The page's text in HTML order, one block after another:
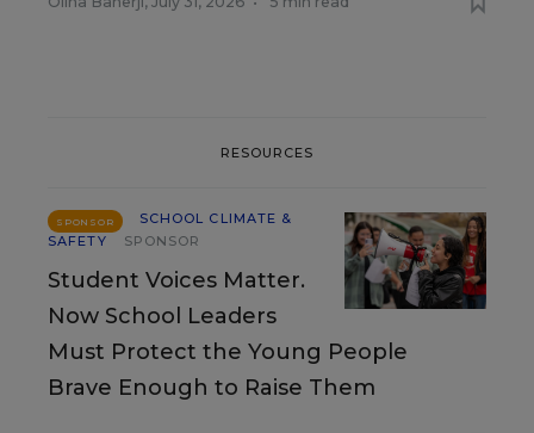
RESOURCES
SPONSOR
SCHOOL CLIMATE &
SAFETY
SPONSOR
Student Voices Matter.
Now School Leaders
Must Protect the Young People
Brave Enough to Raise Them